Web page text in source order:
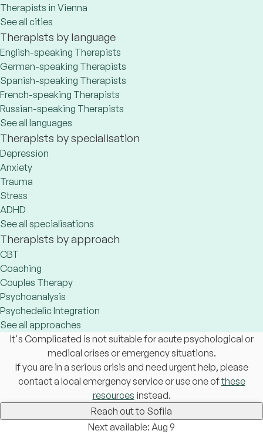
Therapists in Vienna
See all cities
Therapists by language
English-speaking Therapists
German-speaking Therapists
Spanish-speaking Therapists
French-speaking Therapists
Russian-speaking Therapists
See all languages
Therapists by specialisation
Depression
Anxiety
Trauma
Stress
ADHD
See all specialisations
Therapists by approach
CBT
Coaching
Couples Therapy
Psychoanalysis
Psychedelic Integration
See all approaches
It's Complicated is not suitable for acute psychological or
medical crises or emergency situations.
If you are in a serious crisis and need urgent help, please
contact a local emergency service or use one ofthese
resources instead.
Reach out to Sofiia
Next available: Aug 9